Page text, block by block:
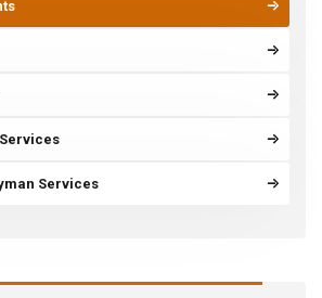
Services